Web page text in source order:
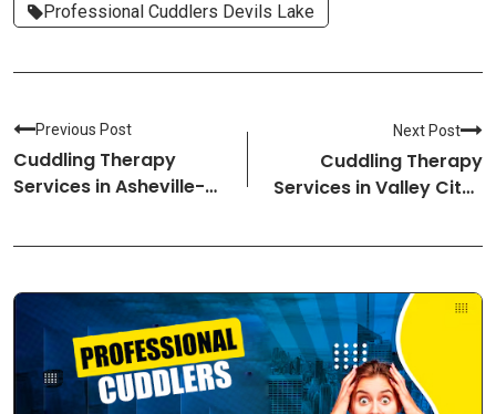
Professional Cuddlers Devils Lake
Previous Post
Cuddling Therapy
Services in Asheville-
Cuddlers
Next Post
Cuddling Therapy
Services in Valley City-